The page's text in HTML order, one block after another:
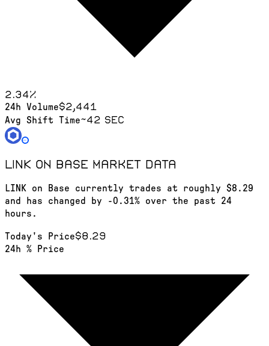
2.34%
24h Volume$2,441
Avg Shift Time~42 sec
LINK on Base market data
LINK on Base currently trades at roughly $8.29
and has changed by -0.31% over the past 24
hours.
Today's Price$8.29
24h % Price